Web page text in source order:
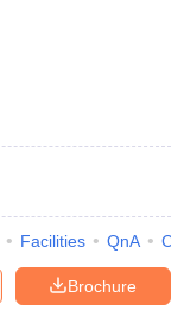
Facilities QnA
Brochure